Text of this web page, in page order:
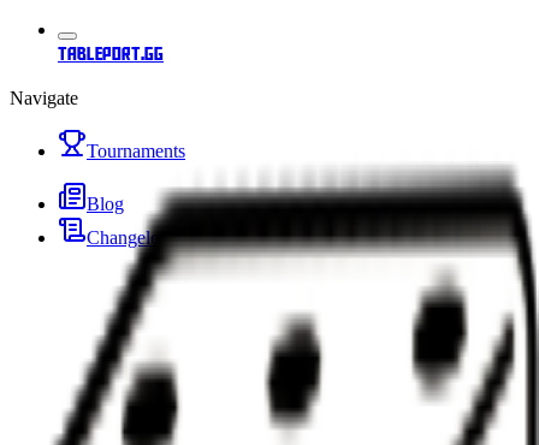
tableport.gg
Navigate
Tournaments
Blog
Changelog